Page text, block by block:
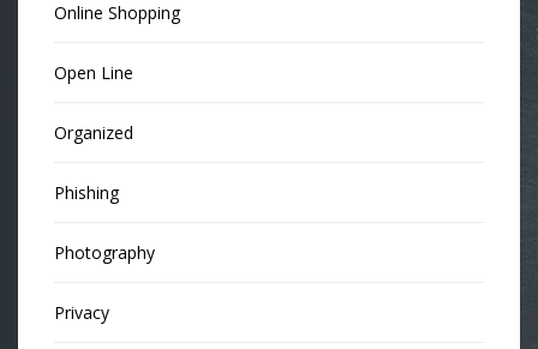
Online Shopping
Open Line
Organized
Phishing
Photography
Privacy